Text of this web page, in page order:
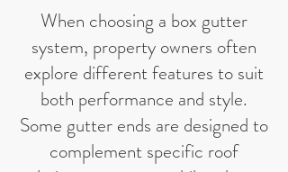
When choosing a box gutter
system, property owners often
explore different features to suit
both performance and style.
Some gutter ends are designed to
complement specific roof